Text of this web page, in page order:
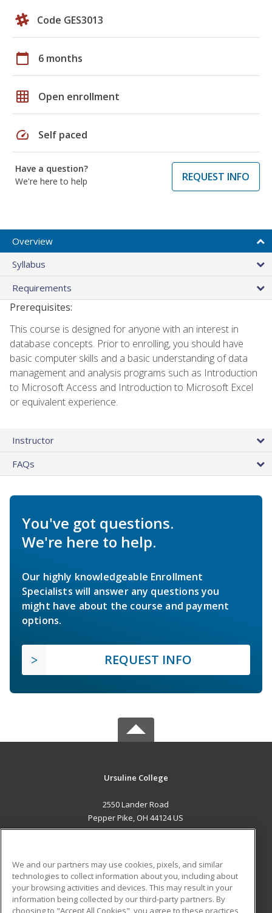
Code GES3013
calendar_today 6 months
grid_on Open enrollment
speed Self paced
Have a question?
We're here to help
REQUEST INFO
Overview
Syllabus
Requirements
Prerequisites:
This course is designed for anyone with an interest in
database concepts. Prior to enrolling, you should have
basic computer skills and a basic understanding of data
management and analysis programs such as Introduction
to Microsoft Access and Introduction to Microsoft Excel
or equivalent experience.
Instructor
FAQs
You've got questions.
We're here to help.
Our highly knowledgeable Enrollment
Specialists will answer any questions you
might have about the course and payment
options.
REQUEST INFO
Ursuline College
2550 Lander Road
Pepper Pike, OH 44124 US
ADDITIONAL RESOURCES
Military
Student Blog
We and our partners may use cookies, pixels, and similar
technologies to collect information about you, including about
your browsing activities and devices. This may result in your
information being collected by our third-party partners. By
choosing to "Accept All Cookies", you agree to these practices,